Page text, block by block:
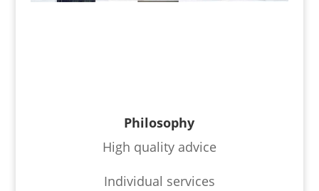
Philosophy
High quality advice
Individual services